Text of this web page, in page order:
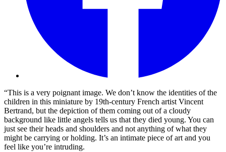
“This is a very poignant image. We don’t know the identities of the
children in this miniature by 19th-century French artist Vincent
Bertrand, but the depiction of them coming out of a cloudy
background like little angels tells us that they died young. You can
just see their heads and shoulders and not anything of what they
might be carrying or holding. It’s an intimate piece of art and you
feel like you’re intruding.